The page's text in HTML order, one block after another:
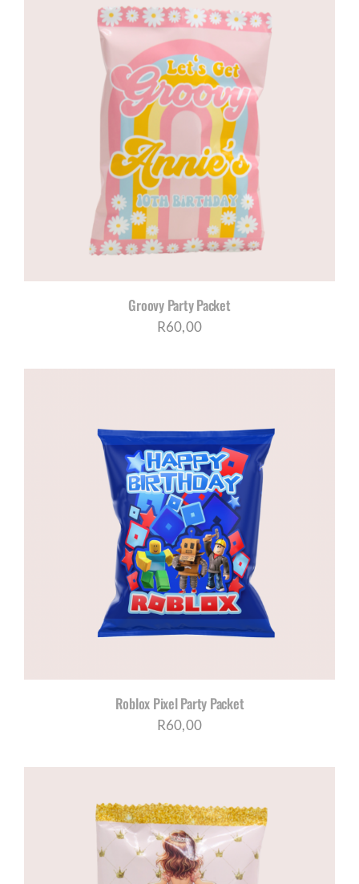
Groovy Party Packet
R60,00
Roblox Pixel Party Packet
R60,00